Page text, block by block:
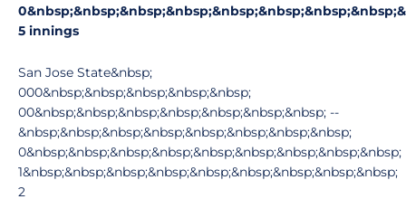
5 innings
San Jose State&nbsp;
000&nbsp;&nbsp;&nbsp;&nbsp;&nbsp;
00&nbsp;&nbsp;&nbsp;&nbsp;&nbsp;&nbsp;&nbsp; --
&nbsp;&nbsp;&nbsp;&nbsp;&nbsp;&nbsp;&nbsp;&nbsp;
0&nbsp;&nbsp;&nbsp;&nbsp;&nbsp;&nbsp;&nbsp;&nbsp;&nbsp;
1&nbsp;&nbsp;&nbsp;&nbsp;&nbsp;&nbsp;&nbsp;&nbsp;&nbsp;
2